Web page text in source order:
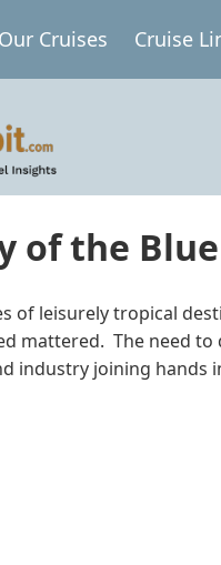
Our Cruises Cruise
of the
of leisurely tropical
mattered. The need
industry joining hands